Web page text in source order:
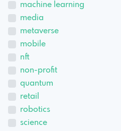
machine learning
media
metaverse
mobile
nft
non-profit
quantum
retail
robotics
science